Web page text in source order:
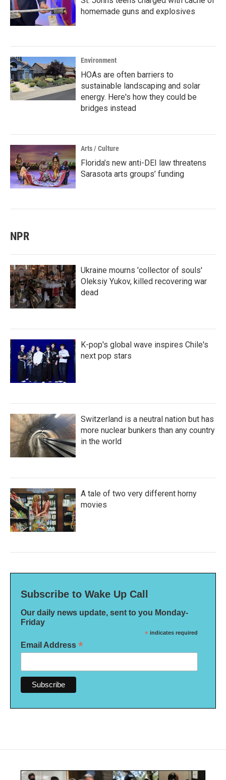
homemade guns and explosives
Environment
HOAs are often barriers to
sustainable landscaping and solar
energy. Here's how they could be
bridges instead
Arts / Culture
Florida’s new anti-DEI law threatens
Sarasota arts groups’ funding
NPR
Ukraine mourns 'collector of souls'
Oleksiy Yukov, killed recovering war
dead
K-pop's global wave inspires Chile's
next pop stars
Switzerland is a neutral nation but has
more nuclear bunkers than any country
in the world
A tale of two very different horny
movies
Subscribe to Wake Up Call
Our daily news update, sent to you Monday-
Friday
* indicates required
Email Address *